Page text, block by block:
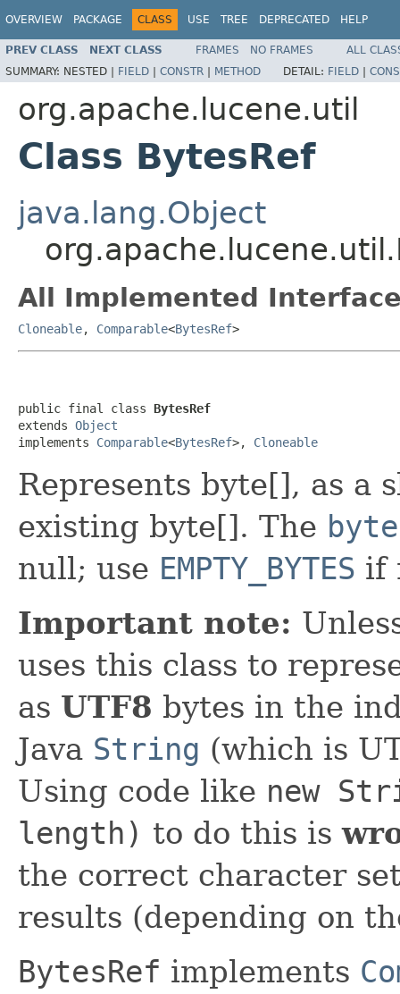
OVERVIEW PACKAGE CLASS USE TREE DEPRECATED HELP
PREV CLASS NEXT CLASS FRAMES NO FRAMES
ALL
SUMMARY: NESTED | FIELD | CONSTR | METHOD DETAIL: FIELD |
org.apache.lucene.util
Class BytesRef
java.lang.Object
All Implemented
Cloneable, Comparable<BytesRef>
public final class BytesRef
extends Object
implements Comparable<BytesRef>, Cloneable
Represents byte[], as a
existing byte[]. The
null; use EMPTY_BYTES if
Important note:
uses this class to
as UTF8 bytes in the
Java String (which is
Using code like new
length) to do this is
the correct character
results (depending on
BytesRef implements